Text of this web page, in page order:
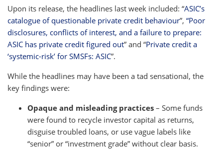
Upon its release, the headlines last week included: “ASIC’s
catalogue of questionable private credit behaviour”, “Poor
disclosures, conflicts of interest, and a failure to prepare:
ASIC has private credit figured out” and “Private credit a
‘systemic-risk’ for SMSFs: ASIC”.
While the headlines may have been a tad sensational, the
key findings were:
Opaque and misleading practices – Some funds
were found to recycle investor capital as returns,
disguise troubled loans, or use vague labels like
“senior” or “investment grade” without clear basis.